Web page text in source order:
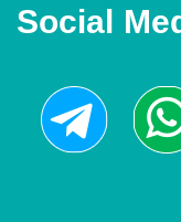
Social